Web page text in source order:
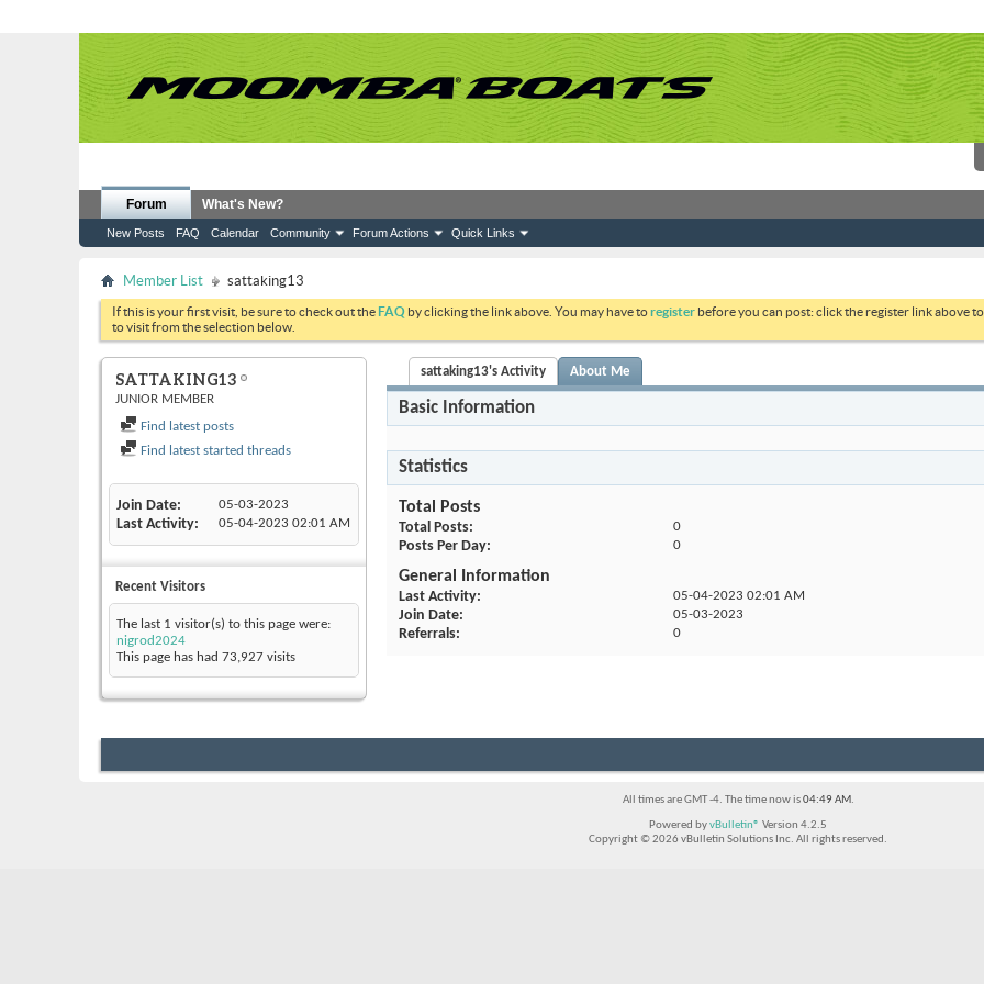
Forum
New Posts FAQ Calendar Community Forum Actions Quick Links
What's New?
Member List sattaking13
If this is your first visit, be sure to check out theFAQ by clicking the link above. You may have toregister before you can post: click the register link above
to visit from the selection below.
SATTAKING13
JUNIOR MEMBER
Find latest posts
Find latest started threads
Join Date 05-03-2023
Last Activity 05-04-2023 02:01 AM
Recent Visitors
The last 1 visitor(s) to this page were:
nigrod2024
This page has had 73,927 visits
sattaking13's Activity About Me
Basic Information
Statistics
Total Posts
Total Posts 0
Posts Per Day 0
General Information
Last Activity 05-04-2023 02:01 AM
Join Date 05-03-2023
Referrals 0
All times are GMT -4. The time now is04:49 AM.
Powered byvBulletin® Version 4.2.5
Copyright © 2026 vBulletin Solutions Inc. All rights reserved.